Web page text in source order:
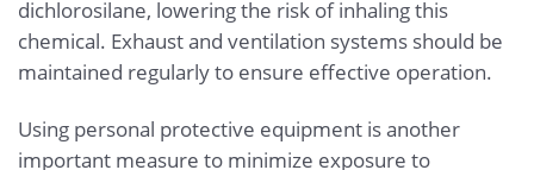
dichlorosilane, lowering the risk of inhaling this
chemical. Exhaust and ventilation systems should be
maintained regularly to ensure effective operation.
Using personal protective equipment is another
important measure to minimize exposure to